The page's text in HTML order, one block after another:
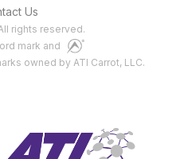
Us
rights reserved.
mark and
owned by ATI Carrot, LLC.